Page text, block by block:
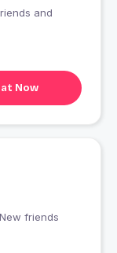
Now
for New friends